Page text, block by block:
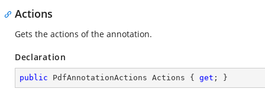
Actions
Gets the actions of the annotation.
Declaration
public PdfAnnotationActions Actions { get ; }